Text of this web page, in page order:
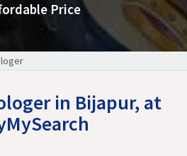
Price
in Bijapur, at